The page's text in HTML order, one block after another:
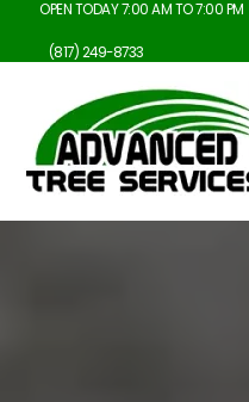
OPEN TODAY 7:00 AM TO 7:00 PM
(817) 249-8733